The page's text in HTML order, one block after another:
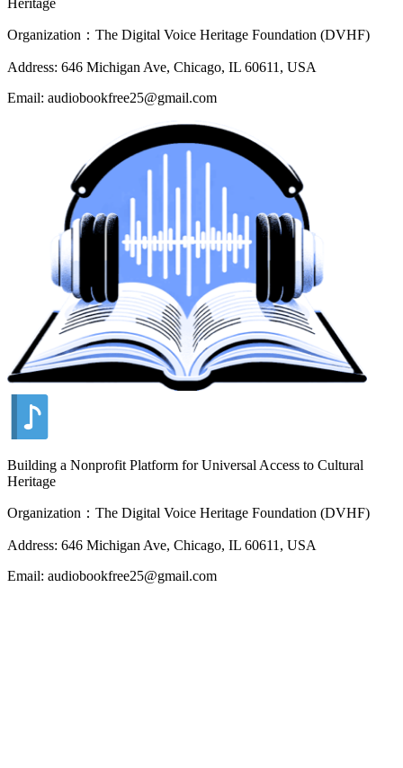
Organization：The Digital Voice Heritage Foundation (DVHF)
Address: 646 Michigan Ave, Chicago, IL 60611, USA
Email: audiobookfree25@gmail.com
Building a Nonprofit Platform for Universal Access to Cultural
Heritage
Organization：The Digital Voice Heritage Foundation (DVHF)
Address: 646 Michigan Ave, Chicago, IL 60611, USA
Email: audiobookfree25@gmail.com